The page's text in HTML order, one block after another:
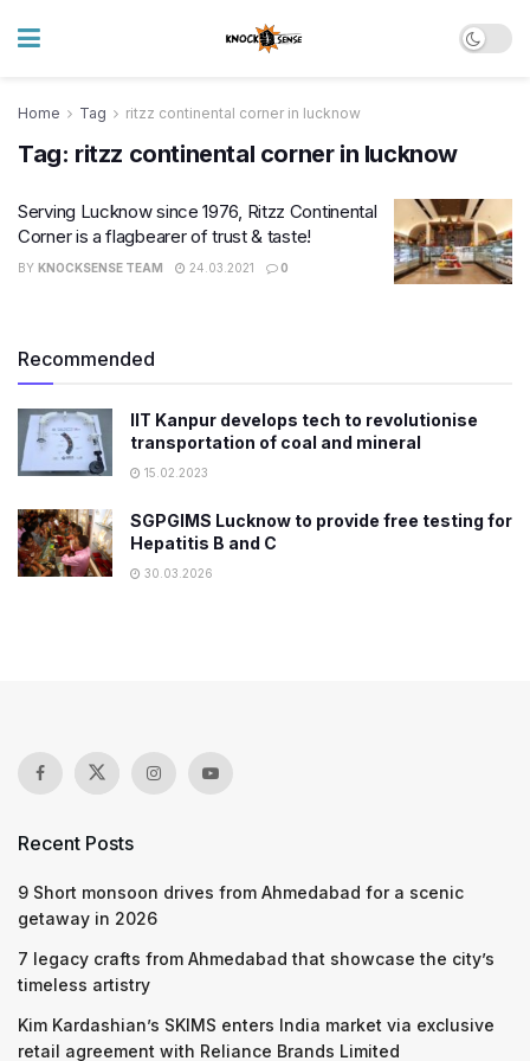
Home Tag ritzz continental corner in lucknow
Tag: ritzz continental corner in lucknow
Serving Lucknow since 1976, Ritzz Continental
Corner is a flagbearer of trust & taste!
BY KNOCKSENSE TEAM 24.03.2021 0
Recommended
IIT Kanpur develops tech to revolutionise
transportation of coal and mineral
15.02.2023
SGPGIMS Lucknow to provide free testing for
Hepatitis B and C
30.03.2026
Recent Posts
9 Short monsoon drives from Ahmedabad for a scenic
getaway in 2026
7 legacy crafts from Ahmedabad that showcase the city’s
timeless artistry
Kim Kardashian’s SKIMS enters India market via exclusive
retail agreement with Reliance Brands Limited